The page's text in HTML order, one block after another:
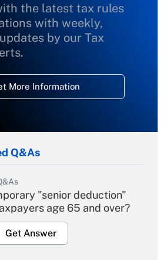
the latest tax rules
with weekly,
by our Tax
More Information
Q&As
"senior deduction"
age 65 and over?
Get Answer